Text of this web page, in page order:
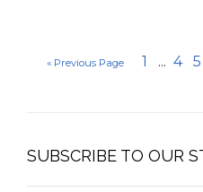
« Previous Page 1 ... 4 5
SUBSCRIBE TO OUR